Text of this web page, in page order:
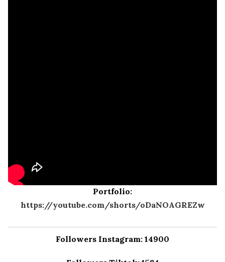
Portfolio:
https://youtube.com/shorts/oDaNOAGREZw
Followers Instagram: 14900